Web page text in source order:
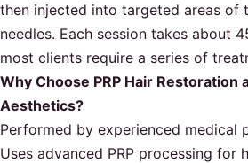
then injected into targeted areas of
needles. Each session takes about
most clients require a series of
Why Choose PRP Hair Restoration
Aesthetics?
Performed by experienced medical
Uses advanced PRP processing for